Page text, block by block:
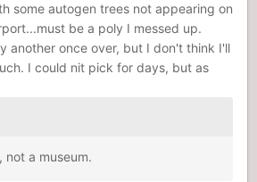
some autogen trees not appearing on
be a poly I messed up.
another once over, but I don't think I'll
I could nit pick for days, but as
not a museum.